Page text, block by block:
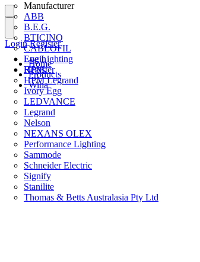
Manufacturer
ABB
B.E.G.
BTICINO
CABLOFIL
Eye Lighting
HPM
HPM Legrand
Ivory Egg
LEDVANCE
Legrand
Nelson
NEXANS OLEX
Performance Lighting
Sammode
Schneider Electric
Signify
Stanilite
Thomas & Betts Australasia Pty Ltd
Login
Register
Login Register
Home
Products
Wiha